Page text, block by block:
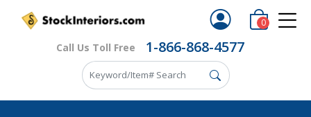
Call Us Toll Free 1-866-868-4577
0